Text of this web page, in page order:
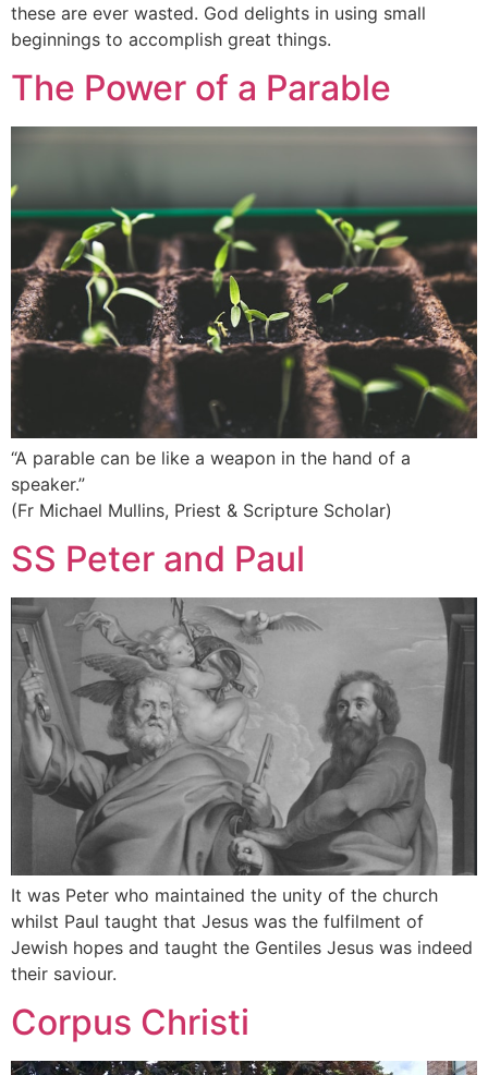
these are ever wasted. God delights in using small
beginnings to accomplish great things.
The Power of a Parable
“A parable can be like a weapon in the hand of a
speaker.”
(Fr Michael Mullins, Priest & Scripture Scholar)
SS Peter and Paul
It was Peter who maintained the unity of the church
whilst Paul taught that Jesus was the fulfilment of
Jewish hopes and taught the Gentiles Jesus was indeed
their saviour.
Corpus Christi